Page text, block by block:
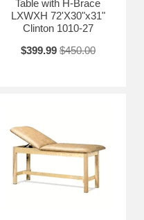
Table with H-Brace
LXWXH 72'X30"x31"
Clinton 1010-27
$399.99 $450.00